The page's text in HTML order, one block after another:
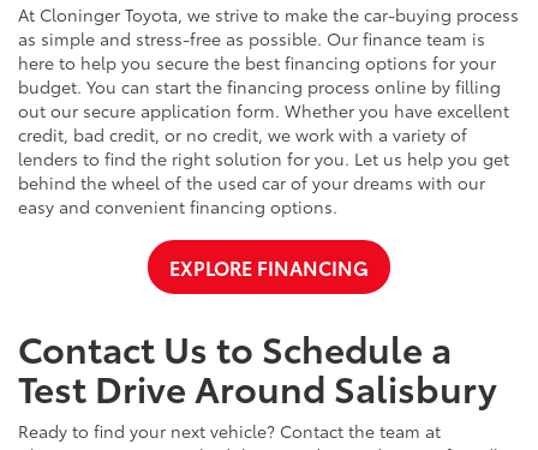
At Cloninger Toyota, we strive to make the car-buying process
as simple and stress-free as possible. Our finance team is
here to help you secure the best financing options for your
budget. You can start the financing process online by filling
out our secure application form. Whether you have excellent
credit, bad credit, or no credit, we work with a variety of
lenders to find the right solution for you. Let us help you get
behind the wheel of the used car of your dreams with our
easy and convenient financing options.
EXPLORE FINANCING
Contact Us to Schedule a
Test Drive Around Salisbury
Ready to find your next vehicle? Contact the team at